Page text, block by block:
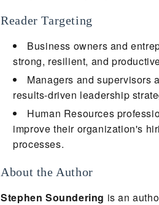
Reader Targeting
Business owners and
strong, resilient, and
Managers and supervisors
results-driven leadership
Human Resources
improve their organization's
processes.
About the Author
Stephen Soundering is an